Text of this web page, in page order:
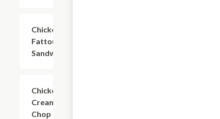
Chicken
Fattoush
Sandwich
Chicken
Cream
Chop